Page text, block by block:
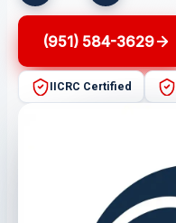
(951) 584-3629
IICRC Certified